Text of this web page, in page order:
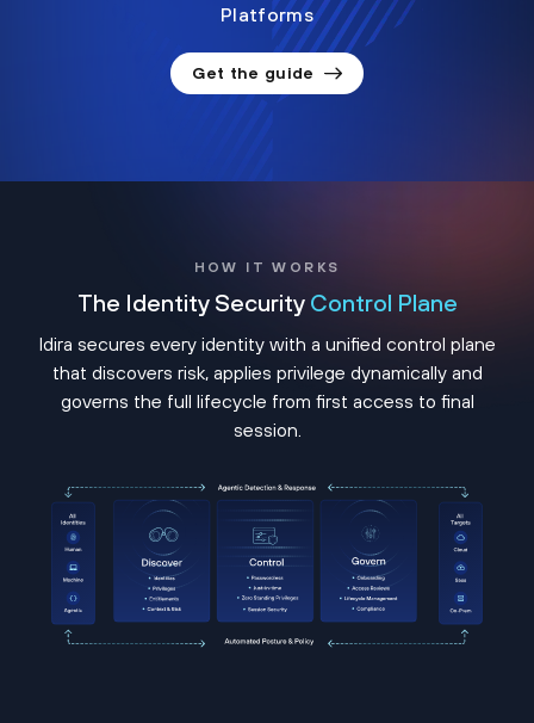
Platforms
Get the guide
HOW IT WORKS
The Identity Security Control Plane
Idira secures every identity with a unified control plane
that discovers risk, applies privilege dynamically and
governs the full lifecycle from first access to final
session.